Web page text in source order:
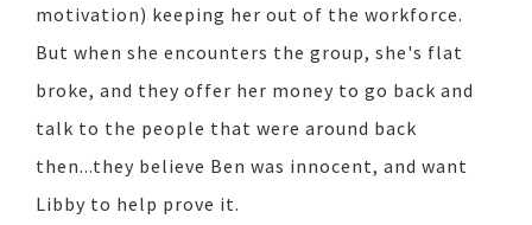
motivation) keeping her out of the workforce.
But when she encounters the group, she's flat
broke, and they offer her money to go back and
talk to the people that were around back
then...they believe Ben was innocent, and want
Libby to help prove it.